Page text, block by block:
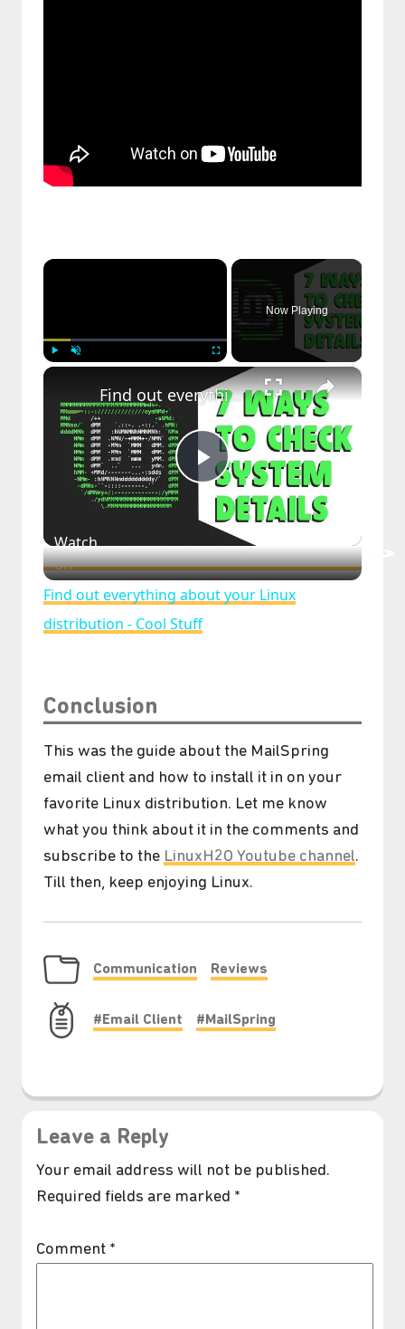
×
Fullscreen
Now Playing
×
Play
Video
Find out everything about your Linux distribution - Cool Stuff
Watch
on
Find out everything about your Linux
distribution - Cool Stuff
Conclusion
This was the guide about the MailSpring
email client and how to install it in on your
favorite Linux distribution. Let me know
what you think about it in the comments and
subscribe to the LinuxH2O Youtube channel.
Till then, keep enjoying Linux.
Communication Reviews
#Email Client #MailSpring
Leave a Reply
Your email address will not be published.
Required fields are marked *
Comment *